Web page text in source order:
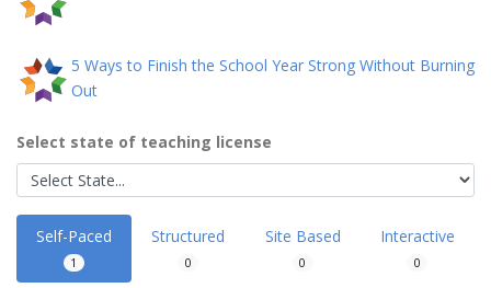
5 Ways to Finish the School Year Strong Without Burning
Out
Select state of teaching license
Self-Paced
1
Structured
0
Site Based
0
Interactive
0